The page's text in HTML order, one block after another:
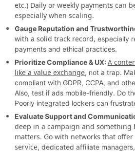
etc.) Daily or weekly payments can
especially when scaling.
Gauge Reputation and
with a solid track record, especially
payments and ethical practices.
Prioritize Compliance & UX:A
like a value exchange, not a trap.
compliant with GDPR, CCPA, and
Also, test if ads mobile-friendly. Do
Poorly integrated lockers can
Evaluate Support and
deep in a campaign and something
matters. Go with networks that
service, dedicated affiliate